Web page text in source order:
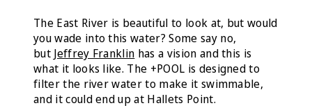
The East River is beautiful to look at, but would
you wade into this water? Some say no,
but Jeffrey Franklin has a vision and this is
what it looks like. The +POOL is designed to
filter the river water to make it swimmable,
and it could end up at Hallets Point.